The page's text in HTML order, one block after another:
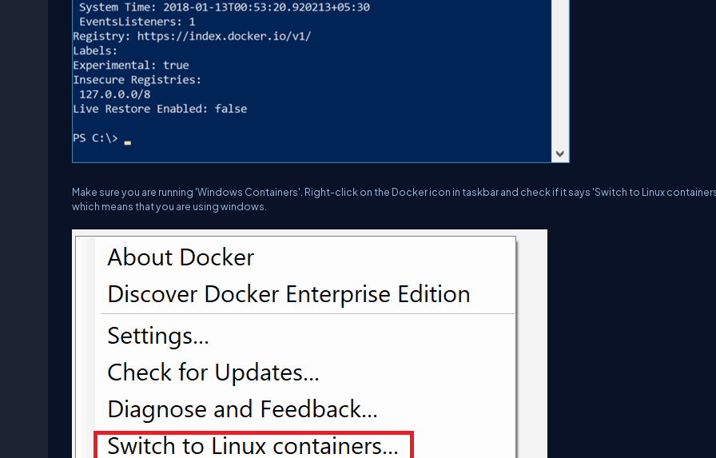
Make sure you are running 'Windows Containers'. Right-click on the Docker icon in taskbar and check if it says 'Switch to Linux
which means that you are using windows.